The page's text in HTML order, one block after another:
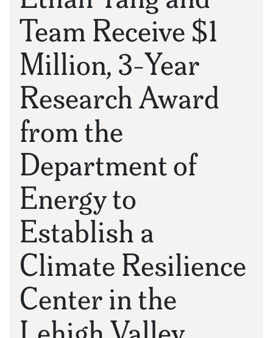
Team Receive $1
Million, 3-Year
Research Award
from the
Department of
Energy to
Establish a
Climate Resilience
Center in the